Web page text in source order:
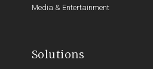
Media & Entertainment
Solutions